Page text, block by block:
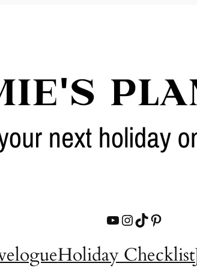
YouTube
Instagram
TikTok
Holiday Checklist